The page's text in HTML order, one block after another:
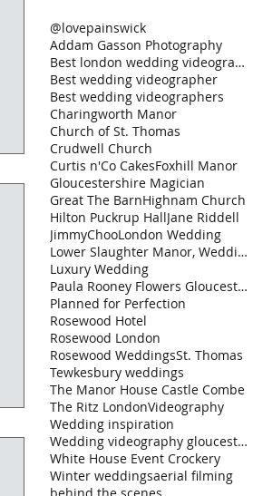
@lovepainswick
Addam Gasson Photography
Best london wedding videographer
Best wedding videographer
Best wedding videographers
Charingworth Manor
Church of St. Thomas
Crudwell Church
Curtis n'Co CakesFoxhill Manor
Gloucestershire Magician
Great The BarnHighnam Church
Hilton Puckrup HallJane Riddell
JimmyChooLondon Wedding
Lower Slaughter Manor, Weddings by Nicola & Gl
Luxury Wedding
Paula Rooney Flowers Gloucestershire Magician Curt
Planned for Perfection
Rosewood Hotel
Rosewood London
Rosewood WeddingsSt. Thomas
Tewkesbury weddings
The Manor House Castle Combe
The Ritz LondonVideography
Wedding inspiration
Wedding videography gloucestershire
White House Event Crockery
Winter weddingsaerial filming
behind the scenes